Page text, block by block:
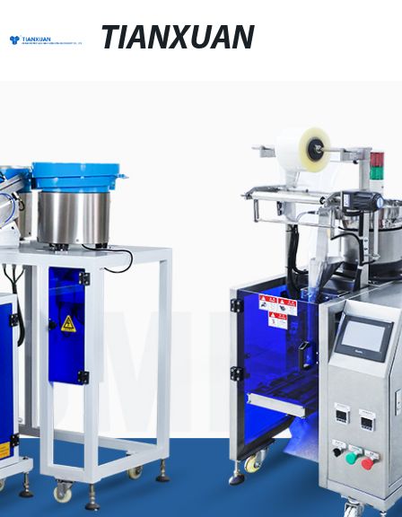
TIANXUAN